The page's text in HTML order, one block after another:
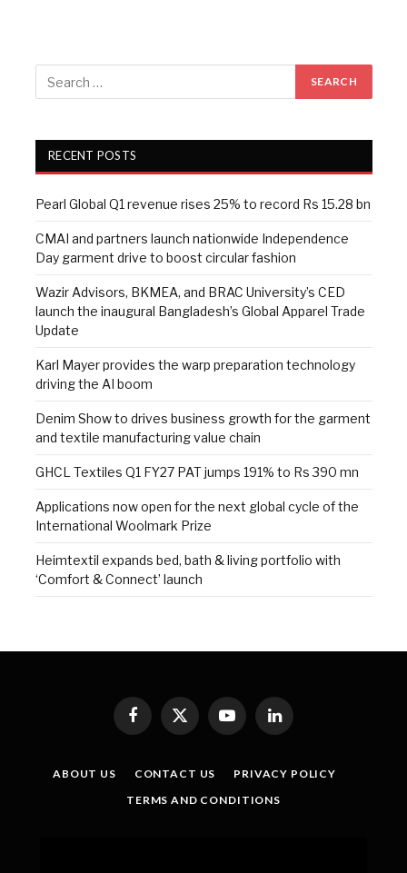
RECENT POSTS
Pearl Global Q1 revenue rises 25% to record Rs 15.28 bn
CMAI and partners launch nationwide Independence
Day garment drive to boost circular fashion
Wazir Advisors, BKMEA, and BRAC University’s CED
launch the inaugural Bangladesh’s Global Apparel Trade
Update
Karl Mayer provides the warp preparation technology
driving the AI boom
Denim Show to drives business growth for the garment
and textile manufacturing value chain
GHCL Textiles Q1 FY27 PAT jumps 191% to Rs 390 mn
Applications now open for the next global cycle of the
International Woolmark Prize
Heimtextil expands bed, bath & living portfolio with
‘Comfort & Connect’ launch
Facebook
X
YouTubeLinkedIn
ABOUT US CONTACT US
PRIVACY POLICY
TERMS AND CONDITIONS